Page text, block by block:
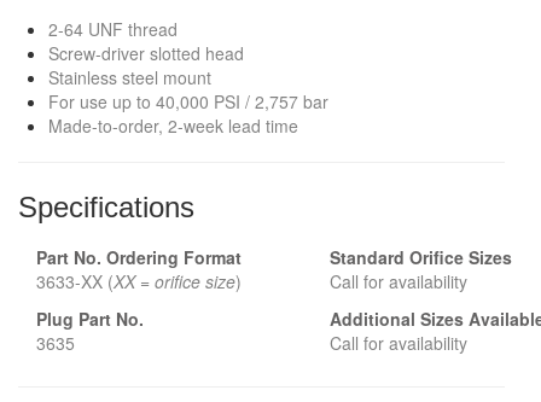
2-64 UNF thread
Screw-driver slotted head
Stainless steel mount
For use up to 40,000 PSI / 2,757 bar
Made-to-order, 2-week lead time
Specifications
Part No. Ordering Format
3633-XX (XX = orifice size)
Standard Orifice Sizes
Call for availability
Plug Part No.
3635
Additional Sizes
Call for availability